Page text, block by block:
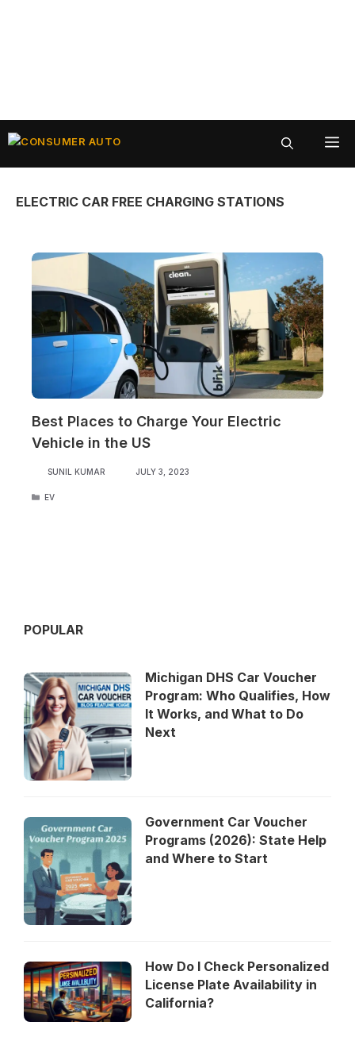
Skip
ELECTRIC CAR FREE CHARGING STATIONS
Best Places to Charge Your Electric
Vehicle in the US
SUNIL KUMAR JULY 3, 2023
CATEGORIES
EV
POPULAR
Michigan DHS Car Voucher
Program: Who Qualifies, How
It Works, and What to Do
Next
Government Car Voucher
Programs (2026): State Help
and Where to Start
How Do I Check Personalized
License Plate Availability in
California?